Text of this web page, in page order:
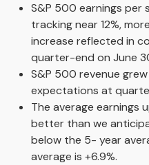
S&P 500 earnings per
tracking near 12%,
increase reflected in
quarter-end on June
S&P 500 revenue
expectations at
The average earnings
better than we
below the 5- year
average is +6.9%.